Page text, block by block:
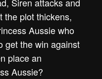
the plot thickens,
Aussie who
get the win against
place an
Aussie?